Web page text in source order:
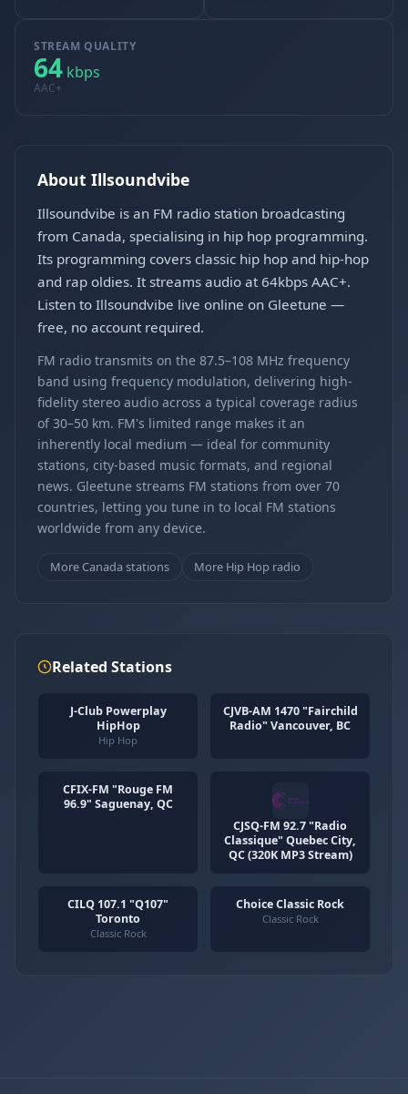
STREAM QUALITY
64 kbps
AAC+
About Illsoundvibe
Illsoundvibe is an FM radio station broadcasting
from Canada, specialising in hip hop programming.
Its programming covers classic hip hop and hip-hop
and rap oldies. It streams audio at 64kbps AAC+.
Listen to Illsoundvibe live online on Gleetune —
free, no account required.
FM radio transmits on the 87.5–108 MHz frequency
band using frequency modulation, delivering high-
fidelity stereo audio across a typical coverage radius
of 30–50 km. FM's limited range makes it an
inherently local medium — ideal for community
stations, city-based music formats, and regional
news. Gleetune streams FM stations from over 70
countries, letting you tune in to local FM stations
worldwide from any device.
More Canada stations More Hip Hop radio
Related Stations
J-Club Powerplay
HipHop
Hip Hop
CJVB-AM 1470 "Fairchild
Radio" Vancouver, BC
CFIX-FM "Rouge FM
96.9" Saguenay, QC
CJSQ-FM 92.7 "Radio
Classique" Quebec City,
QC (320K MP3 Stream)
CILQ 107.1 "Q107"
Toronto
Classic Rock
Choice Classic Rock
Classic Rock